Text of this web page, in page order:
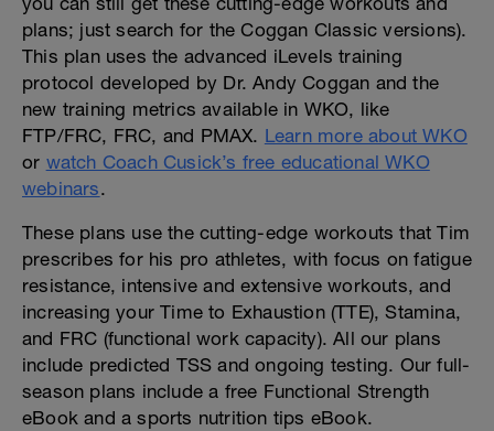
plans; just search for the Coggan Classic versions).
This plan uses the advanced iLevels training
protocol developed by Dr. Andy Coggan and the
new training metrics available in WKO, like
FTP/FRC, FRC, and PMAX. Learn more about WKO
or watch Coach Cusick’s free educational WKO
webinars.
These plans use the cutting-edge workouts that Tim
prescribes for his pro athletes, with focus on fatigue
resistance, intensive and extensive workouts, and
increasing your Time to Exhaustion (TTE), Stamina,
and FRC (functional work capacity). All our plans
include predicted TSS and ongoing testing. Our full-
season plans include a free Functional Strength
eBook and a sports nutrition tips eBook.